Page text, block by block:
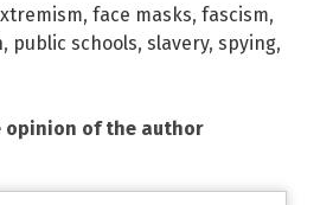
, face masks, fascism,
, public schools, slavery, spying,
opinion of the author